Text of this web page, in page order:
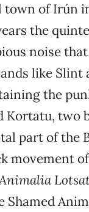
town of Irún
the
noise
like Slint
the
Kortatu, two
part of the
movement
Shamed